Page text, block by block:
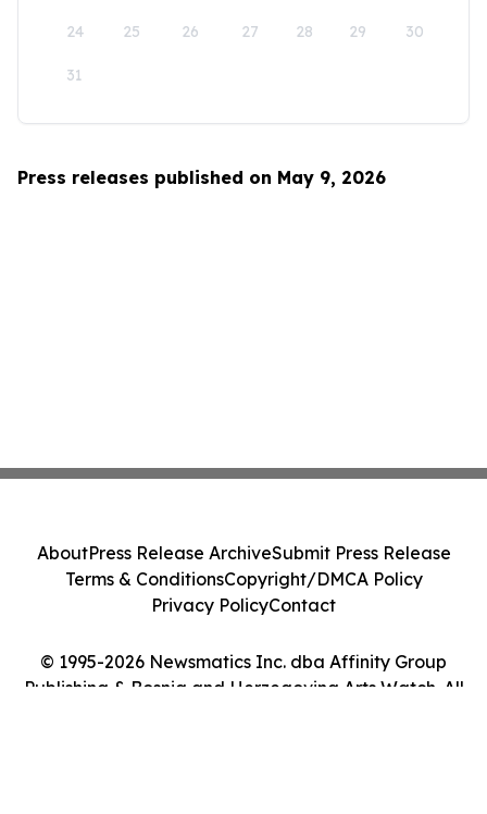
24 25 26 27 28 29 30
31
Press releases published on May 9, 2026
© 1995-2026 Newsmatics Inc. dba Affinity Group
Publishing & Bosnia and Herzegovina Arts Watch. All
AboutPress Release ArchiveSubmit Press Release
Terms & ConditionsCopyright/DMCA Policy
Privacy PolicyContact